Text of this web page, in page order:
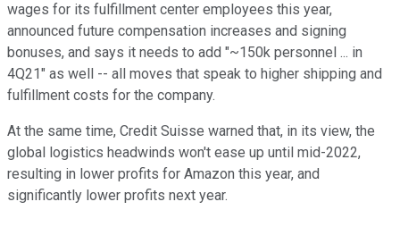
wages for its fulfillment center employees this year,
announced future compensation increases and signing
bonuses, and says it needs to add "~150k personnel ... in
4Q21" as well -- all moves that speak to higher shipping and
fulfillment costs for the company.
At the same time, Credit Suisse warned that, in its view, the
global logistics headwinds won't ease up until mid-2022,
resulting in lower profits for Amazon this year, and
significantly lower profits next year.